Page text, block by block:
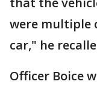
were multiple
car," he
Officer Boice